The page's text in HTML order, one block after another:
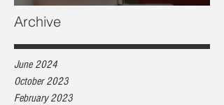
Heart health, are you at risk?
Archive
June 2024
October 2023
February 2023